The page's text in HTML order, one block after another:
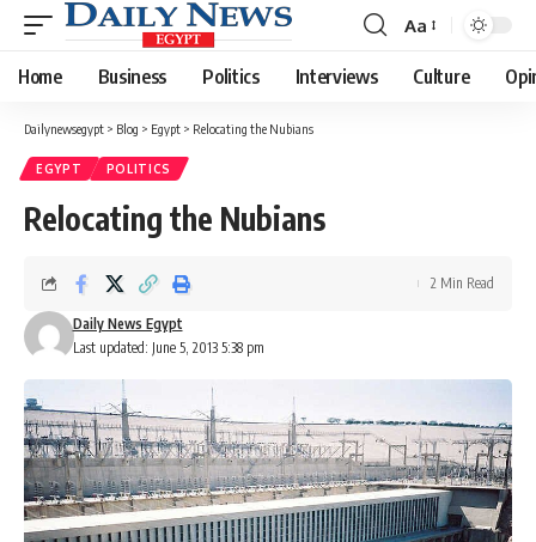
Font
Resizer
Aa
Home Business Politics Interviews Culture
Dailynewsegypt > Blog > Egypt > Relocating the Nubians
EGYPT POLITICS
Relocating the Nubians
Last updated: June 5, 2013 5:38 pm
Daily News Egypt
2 Min Read